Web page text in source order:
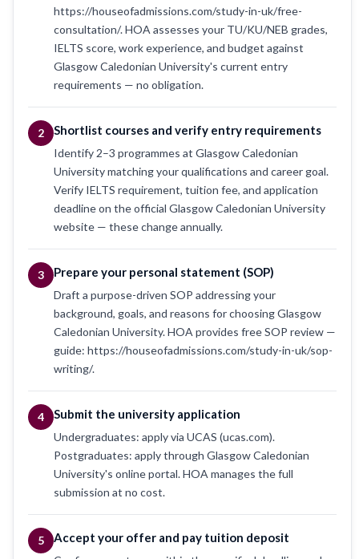
https://houseofadmissions.com/study-in-uk/free-
consultation/. HOA assesses your TU/KU/NEB grades,
IELTS score, work experience, and budget against
Glasgow Caledonian University's current entry
requirements — no obligation.
2 Shortlist courses and verify entry requirements
Identify 2–3 programmes at Glasgow Caledonian
University matching your qualifications and career goal.
Verify IELTS requirement, tuition fee, and application
deadline on the official Glasgow Caledonian University
website — these change annually.
3 Prepare your personal statement (SOP)
Draft a purpose-driven SOP addressing your
background, goals, and reasons for choosing Glasgow
Caledonian University. HOA provides free SOP review —
guide: https://houseofadmissions.com/study-in-uk/sop-
writing/.
4 Submit the university application
Undergraduates: apply via UCAS (ucas.com).
Postgraduates: apply through Glasgow Caledonian
University's online portal. HOA manages the full
submission at no cost.
5 Accept your offer and pay tuition deposit